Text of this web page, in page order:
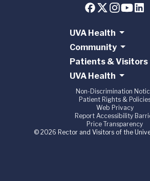
UVA Health
Community
Patients & Visitors
UVA Health
Non-Discrimination
Patient Rights &
Web Privacy
Report Accessibility
Price Transparency
© 2026 Rector and Visitors of the